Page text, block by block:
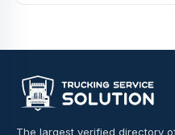
The largest verified directory